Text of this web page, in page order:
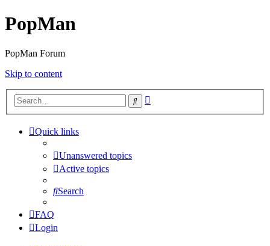
PopMan
PopMan Forum
Skip to content
Search
Quick links
Unanswered topics
Active topics
Search
FAQ
Login